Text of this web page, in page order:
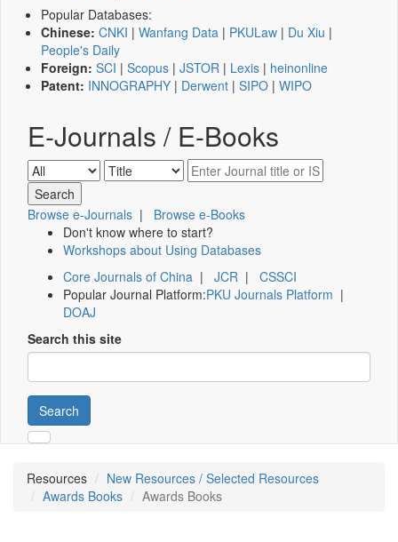
Popular Databases:
Chinese: CNKI | Wanfang Data | PKULaw | Du Xiu |
People's Daily
Foreign: SCI | Scopus | JSTOR | Lexis | heinonline
Patent: INNOGRAPHY | Derwent | SIPO | WIPO
E-Journals / E-Books
Browse e-Journals | Browse e-Books
Don't know where to start?
Workshops about Using Databases
Core Journals of China | JCR | CSSCI
Popular Journal Platform:PKU Journals Platform |
DOAJ
Search this site
Search
Resources
New Resources / Selected Resources
Awards Books
Awards Books